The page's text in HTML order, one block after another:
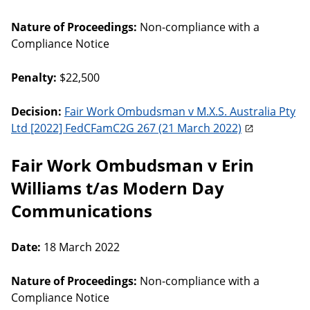
Nature of Proceedings: Non-compliance with a
Compliance Notice
Penalty: $22,500
Decision: Fair Work Ombudsman v M.X.S. Australia Pty
Ltd [2022] FedCFamC2G 267 (21 March 2022)
Fair Work Ombudsman v Erin
Williams t/as Modern Day
Communications
Date: 18 March 2022
Nature of Proceedings: Non-compliance with a
Compliance Notice